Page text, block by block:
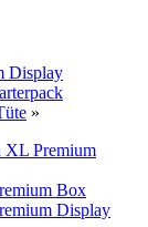
Display
»